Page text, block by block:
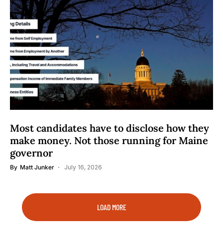
Most candidates have to disclose how they
make money. Not those running for Maine
governor
By Matt Junker July 16, 2026
LOAD MORE